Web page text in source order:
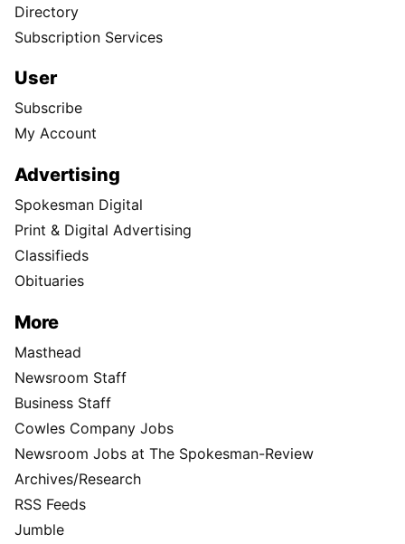
Directory
Subscription Services
User
Subscribe
My Account
Advertising
Spokesman Digital
Print & Digital Advertising
Classifieds
Obituaries
More
Masthead
Newsroom Staff
Business Staff
Cowles Company Jobs
Newsroom Jobs at The Spokesman-Review
Archives/Research
RSS Feeds
Jumble